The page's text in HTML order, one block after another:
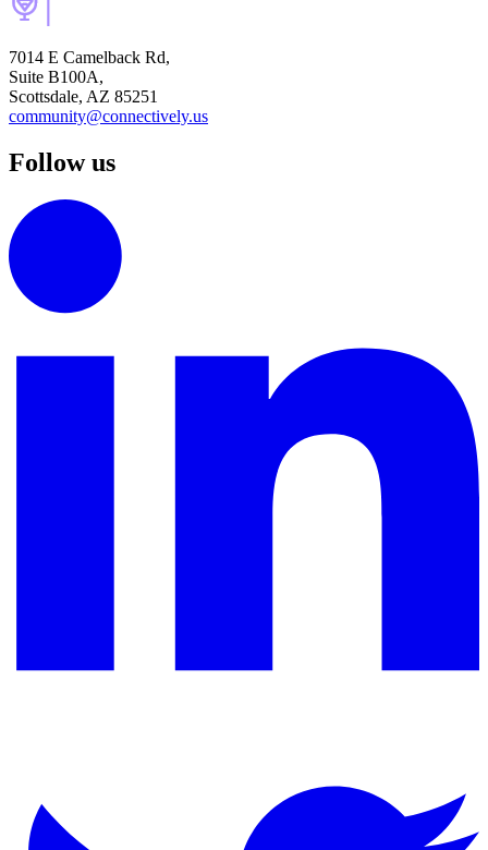
7014 E Camelback Rd,
Suite B100A,
Scottsdale, AZ 85251
community@connectively.us
Follow us